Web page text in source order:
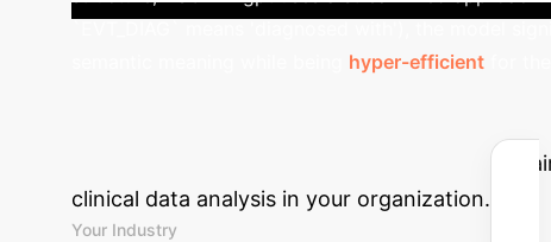
hyper-efficient
calculator to estimate the potential hours
clinical data analysis in your organization.
Your Industry